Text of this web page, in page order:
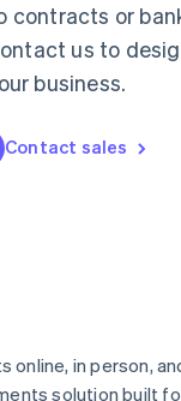
contracts or
us to
business.
Contact sales
online, in person,
solution built